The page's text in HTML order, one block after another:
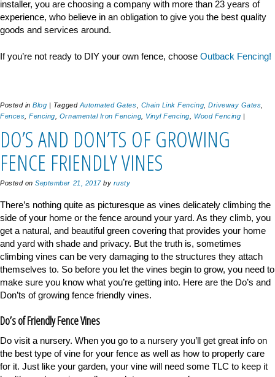
installer, you are choosing a company with more than 23 years of
experience, who believe in an obligation to give you the best quality
goods and services around.
If you’re not ready to DIY your own fence, choose Outback Fencing!
Posted inBlog | Tagged Automated Gates Chain Link Fencing ,Driveway Gates
Fences ,Fencing Ornamental Iron Fencing Vinyl Fencing Wood Fencing |
DO’S AND DON’TS OF GROWING
FENCE FRIENDLY VINES
Posted onSeptember 21, 2017 by rusty
There’s nothing quite as picturesque as vines delicately climbing the
side of your home or the fence around your yard. As they climb, you
get a natural, and beautiful green covering that provides your home
and yard with shade and privacy. But the truth is, sometimes
climbing vines can be very damaging to the structures they attach
themselves to. So before you let the vines begin to grow, you need to
make sure you know what you’re getting into. Here are the Do’s and
Don’ts of growing fence friendly vines.
Do’s of Friendly Fence Vines
Do visit a nursery. When you go to a nursery you’ll get great info on
the best type of vine for your fence as well as how to properly care
for it. Just like your garden, your vine will need some TLC to keep it